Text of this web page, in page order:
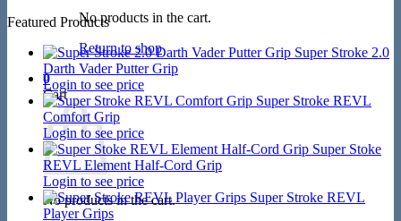
No products in the cart.
Return to shop
0
Cart
No products in the cart.
Featured Products
Super Stroke 2.0
Darth Vader Putter Grip
Login to see price
Super Stroke REVL
Comfort Grip
Login to see price
Super Stoke
REVL Element Half-Cord Grip
Login to see price
Super Stroke REVL
Player Grips